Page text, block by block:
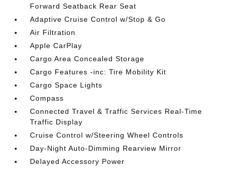
Forward Seatback Rear Seat
Adaptive Cruise Control w/Stop & Go
Air Filtration
Apple CarPlay
Cargo Area Concealed Storage
Cargo Features -inc: Tire Mobility Kit
Cargo Space Lights
Compass
Connected Travel & Traffic Services Real-Time
Traffic Display
Cruise Control w/Steering Wheel Controls
Day-Night Auto-Dimming Rearview Mirror
Delayed Accessory Power